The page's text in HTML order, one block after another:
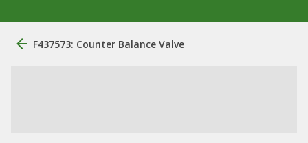
F437573: Counter Balance Valve